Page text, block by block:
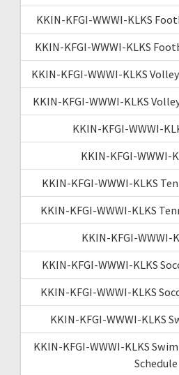
KKIN-KFGI-WWWI-KLKS
KKIN-KFGI-WWWI-KLKS
KKIN-KFGI-WWWI-KLKS
KKIN-KFGI-WWWI-KLKS
KKIN-KFGI-WWWI-
KKIN-KFGI-WWWI-
KKIN-KFGI-WWWI-KLKS
KKIN-KFGI-WWWI-KLKS
KKIN-KFGI-WWWI-
KKIN-KFGI-WWWI-KLKS
KKIN-KFGI-WWWI-KLKS
KKIN-KFGI-WWWI-KLKS
KKIN-KFGI-WWWI-KLKS
Schedule